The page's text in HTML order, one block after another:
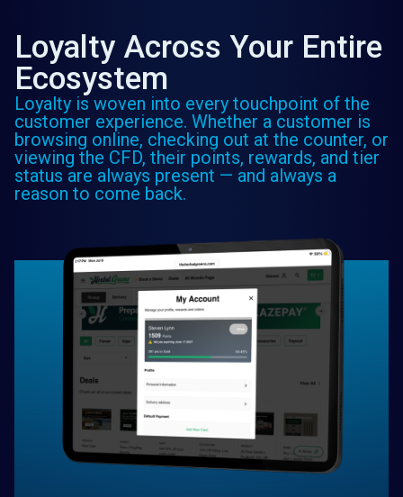
Loyalty Across Your Entire
Ecosystem
Loyalty is woven into every touchpoint of the
customer experience. Whether a customer is
browsing online, checking out at the counter, or
viewing the CFD, their points, rewards, and tier
status are always present — and always a
reason to come back.